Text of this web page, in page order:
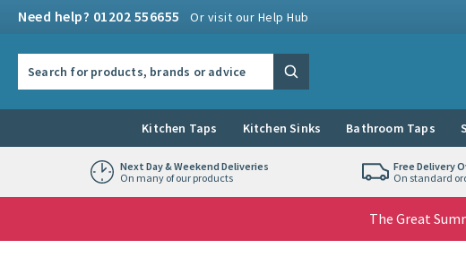
Need help? 01202 556655 Or visit our Help Hub
Search
Kitchen Taps Kitchen Sinks Bathroom Taps
Next Day & Weekend Deliveries
On many of our products
Free Delivery
On standard
The Great